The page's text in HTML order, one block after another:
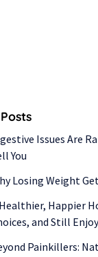
Issues Are
You
Losing Weight
Happier
and Still
Painkillers: